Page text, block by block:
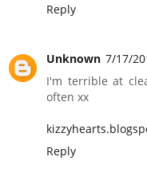
Reply
Unknown 7/17/
I'm terrible at
often xx
Reply